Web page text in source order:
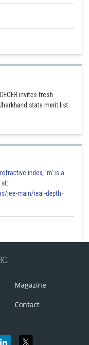
invites fresh
state merit list
index, 'm' is a
jee-main/real-depth-
Magazine
Contact